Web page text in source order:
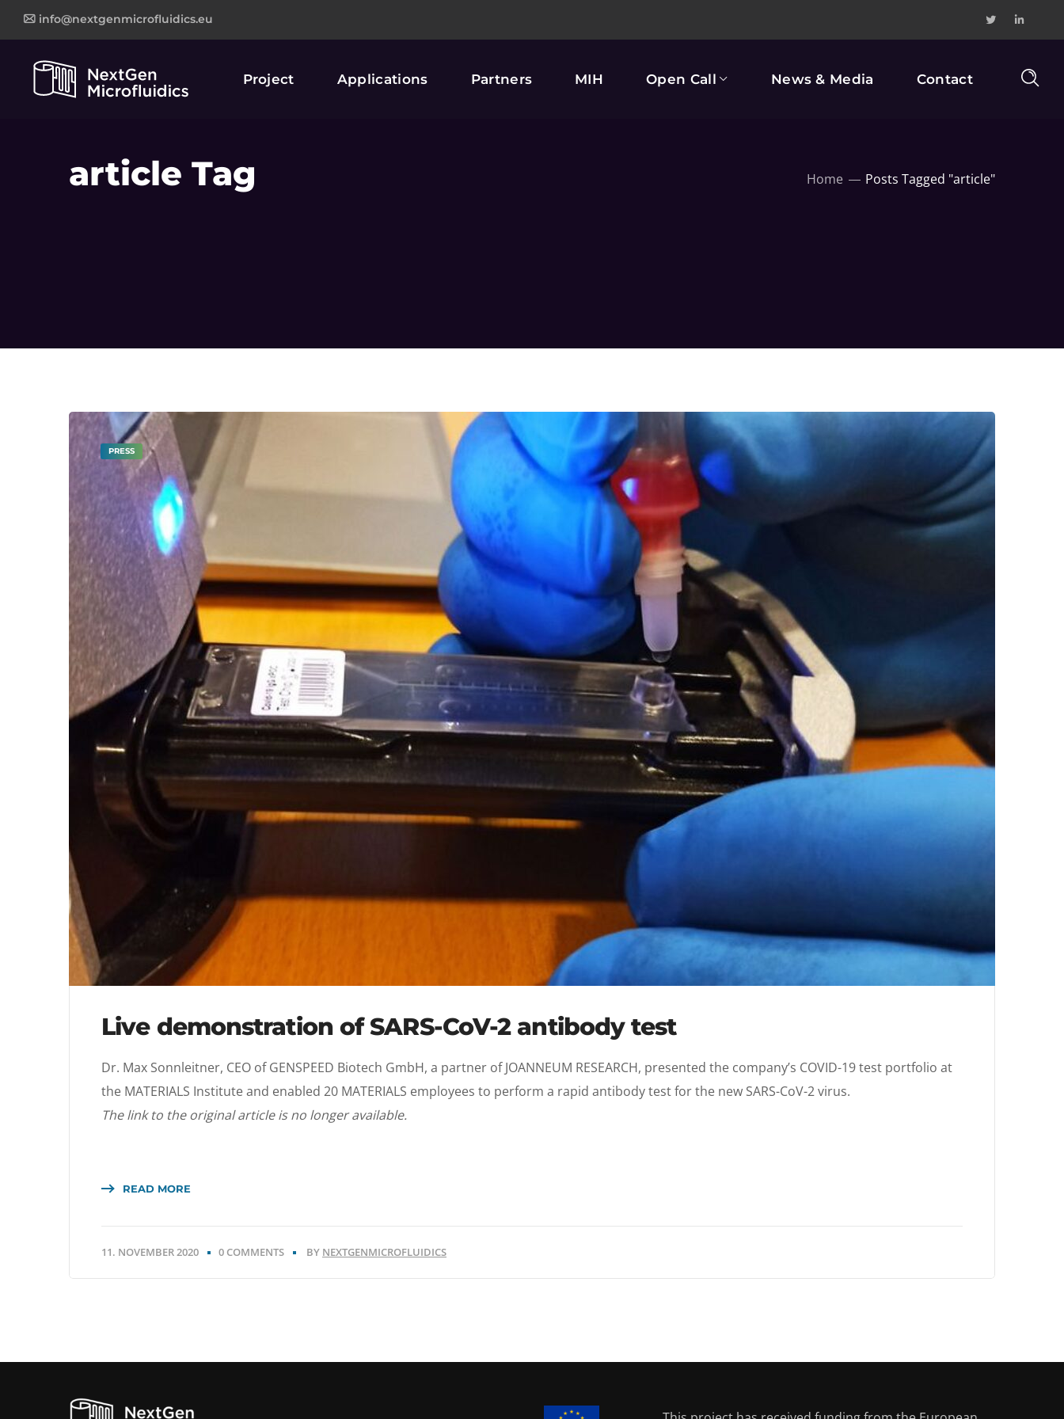
info@nextgenmicrofluidics.eu
Project Applications Partners MIH Open Call News & Media Contact
article Tag Home Posts Tagged "article"
PRESS
Live demonstration of SARS-CoV-2 antibody test
Dr. Max Sonnleitner, CEO of GENSPEED Biotech GmbH, a partner of JOANNEUM RESEARCH, presented the company’s COVID-19 test portfolio at
the MATERIALS Institute and enabled 20 MATERIALS employees to perform a rapid antibody test for the new SARS-CoV-2 virus.
The link to the original article is no longer available.
READ MORE
11. NOVEMBER 2020 0 COMMENTS BY NEXTGENMICROFLUIDICS